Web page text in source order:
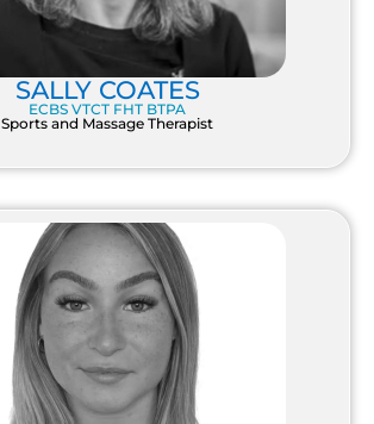
SALLY COATES
ECBS VTCT FHT BTPA
Sports and Massage Therapist